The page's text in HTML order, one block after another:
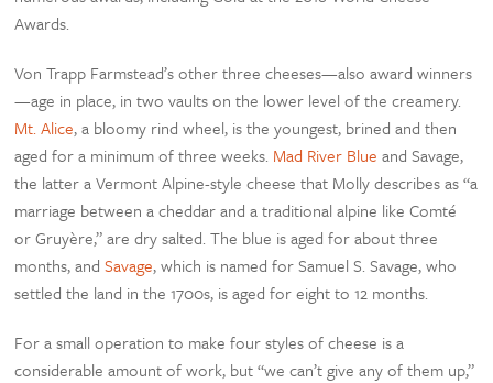
Awards.
Von Trapp Farmstead’s other three cheeses—also award winners
—age in place, in two vaults on the lower level of the creamery.
Mt. Alice, a bloomy rind wheel, is the youngest, brined and then
aged for a minimum of three weeks. Mad River Blue and Savage,
the latter a Vermont Alpine-style cheese that Molly describes as “a
marriage between a cheddar and a traditional alpine like Comté
or Gruyère,” are dry salted. The blue is aged for about three
months, andSavage, which is named for Samuel S. Savage, who
settled the land in the 1700s, is aged for eight to 12 months.
For a small operation to make four styles of cheese is a
considerable amount of work, but “we can’t give any of them up,”